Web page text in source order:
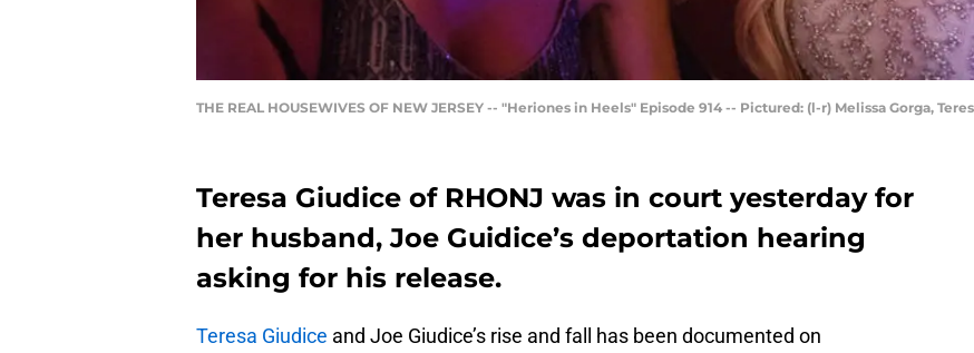
THE REAL HOUSEWIVES OF NEW JERSEY -- "Heriones in Heels" Episode 914 -- Pictured: (l-r) Melissa Gorga,
Teresa Giudice of RHONJ was in court yesterday for
her husband, Joe Guidice’s deportation hearing
asking for his release.
Teresa Giudice and Joe Giudice’s rise and fall has been documented on